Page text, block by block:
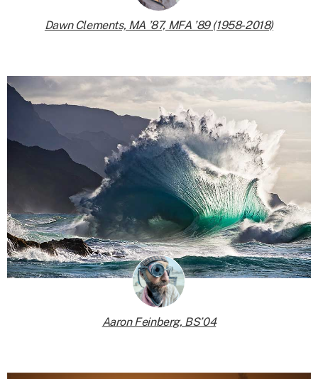
Dawn Clements, MA ’87, MFA ’89 (1958-2018)
Aaron Feinberg, BS’04